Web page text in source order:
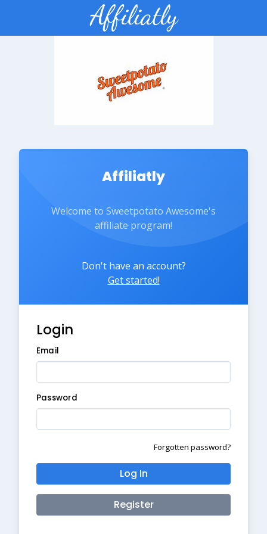
Affiliatly
Welcome to Sweetpotato Awesome's
affiliate program!
Don't have an account?
Get started!
Login
Email
Password
Forgotten password?
Log In
Register